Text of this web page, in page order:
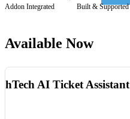
Addon Integrated
Built & Supported
Available Now
hTech AI Ticket Assistant